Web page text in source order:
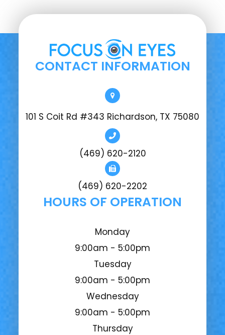
CONTACT INFORMATION
101 S Coit Rd #343 Richardson, TX 75080
(469) 620-2120
(469) 620-2202
HOURS OF OPERATION
Monday
9:00am - 5:00pm
Tuesday
9:00am - 5:00pm
Wednesday
9:00am - 5:00pm
Thursday